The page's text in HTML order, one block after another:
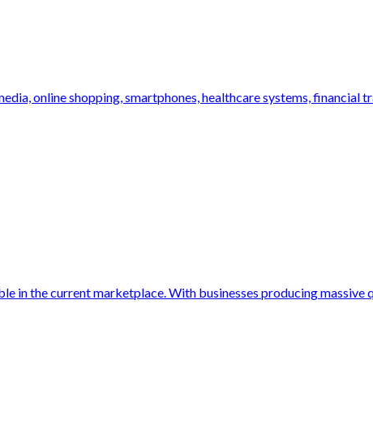
online shopping, smartphones, healthcare systems, financial
in the current marketplace. With businesses producing massive